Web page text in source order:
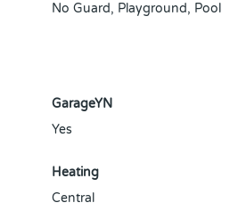
No Guard, Playground, Pool
GarageYN
Yes
Heating
Central